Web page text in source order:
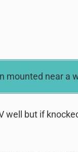
mounted near a
well but if